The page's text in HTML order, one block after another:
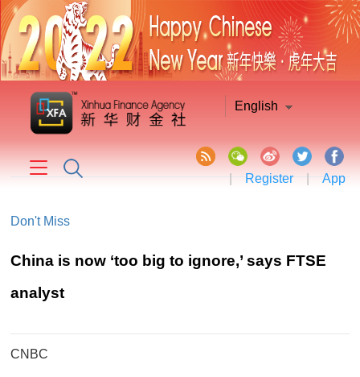
English
| Register | App
Don't Miss
China is now ‘too big to ignore,’ says FTSE
analyst
CNBC